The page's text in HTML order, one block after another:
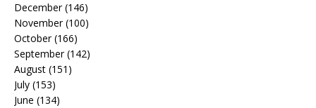
December(146)
November(100)
October(166)
September(142)
August (151)
July (153)
June (134)